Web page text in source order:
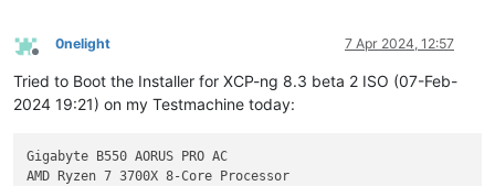
Offline
0nelight 7 Apr 2024, 12:57
Tried to Boot the Installer for XCP-ng 8.3 beta 2 ISO (07-Feb-
2024 19:21) on my Testmachine today:
Gigabyte B550 AORUS PRO AC
AMD Ryzen 7 3700X 8-Core Processor